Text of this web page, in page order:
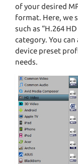
of your desired
format. Here, we
such as “H.264
category. You
device preset
needs.